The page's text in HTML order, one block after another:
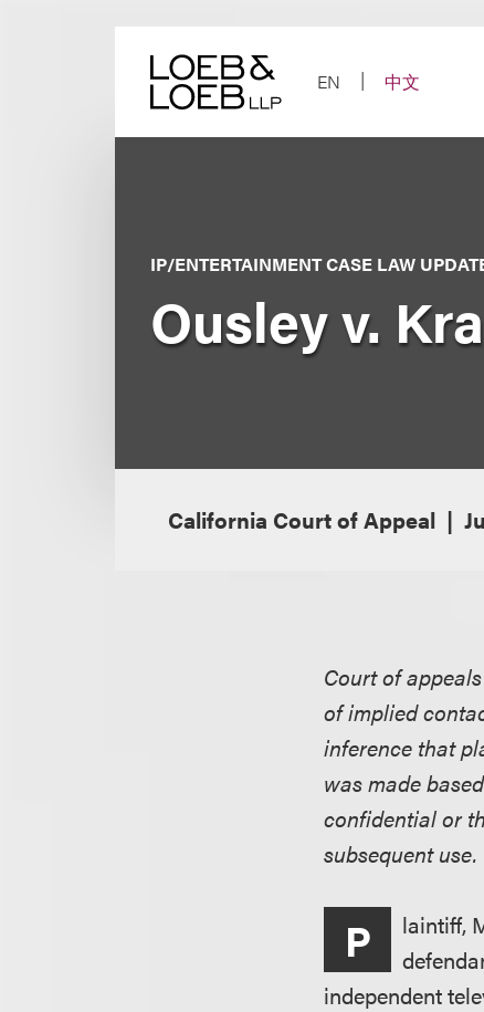
EN
中文
IP/ENTERTAINMENT CASE LAW
Ousley v.
California Court of Appeal
Court of
of implied
inference that
was made
confidential or
subsequent use.
P
laintiff,
independent